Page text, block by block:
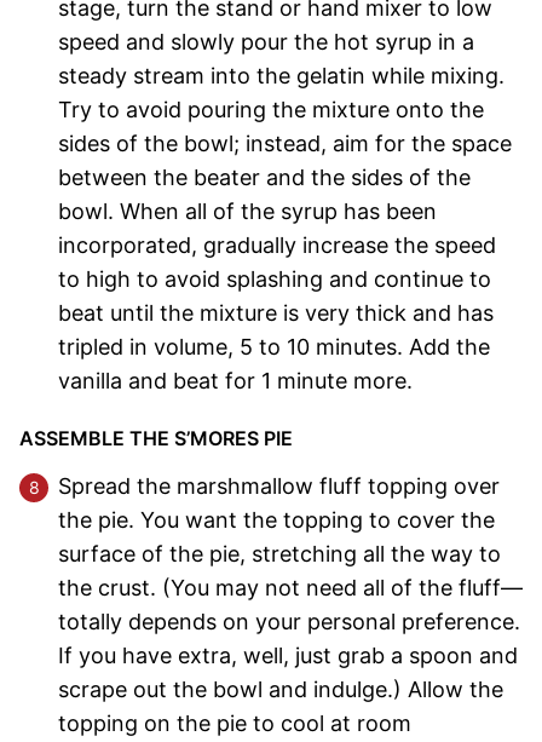
stage, turn the stand or hand mixer to low
speed and slowly pour the hot syrup in a
steady stream into the gelatin while mixing.
Try to avoid pouring the mixture onto the
sides of the bowl; instead, aim for the space
between the beater and the sides of the
bowl. When all of the syrup has been
incorporated, gradually increase the speed
to high to avoid splashing and continue to
beat until the mixture is very thick and has
tripled in volume, 5 to 10 minutes. Add the
vanilla and beat for 1 minute more.
ASSEMBLE THE S’MORES PIE
Spread the marshmallow fluff topping over
the pie. You want the topping to cover the
surface of the pie, stretching all the way to
the crust. (You may not need all of the fluff—
totally depends on your personal preference.
If you have extra, well, just grab a spoon and
scrape out the bowl and indulge.) Allow the
topping on the pie to cool at room